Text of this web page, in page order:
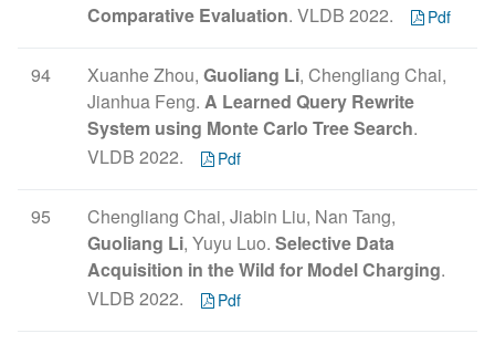
Comparative Evaluation. VLDB 2022. Pdf
94 Xuanhe Zhou, Guoliang Li, Chengliang Chai,
Jianhua Feng. A Learned Query Rewrite
System using Monte Carlo Tree Search.
VLDB 2022.
Pdf
95
Chengliang Chai, Jiabin Liu, Nan Tang,
Guoliang Li, Yuyu Luo. Selective Data
Acquisition in the Wild for Model Charging.
VLDB 2022.
Pdf